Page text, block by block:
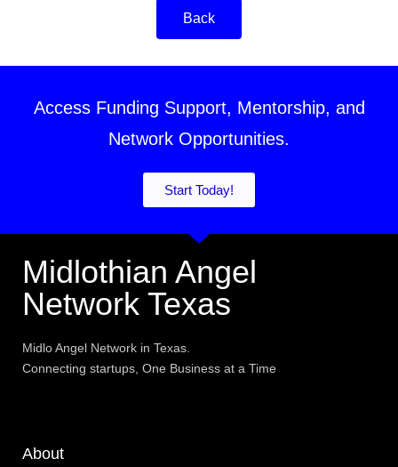
Back
Access Funding Support, Mentorship, and
Network Opportunities.
Start Today!
Midlothian Angel
Network Texas
Midlo Angel Network in Texas.
Connecting startups, One Business at a Time
About